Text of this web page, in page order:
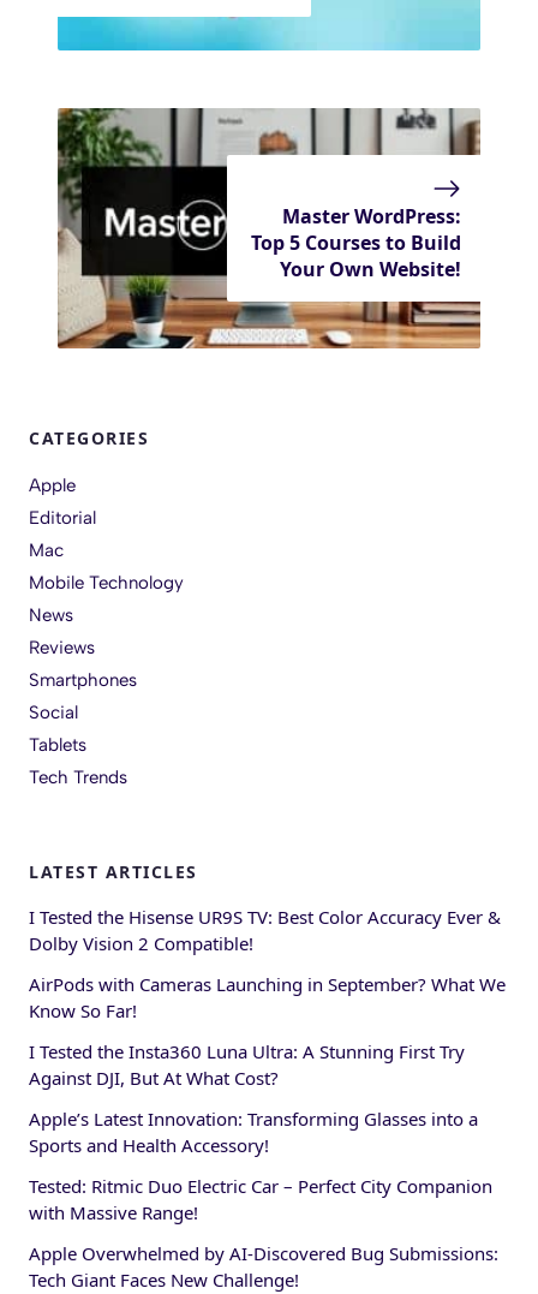
Master WordPress:
Top 5 Courses to Build
Your Own Website!
CATEGORIES
Apple
Editorial
Mac
Mobile Technology
News
Reviews
Smartphones
Social
Tablets
Tech Trends
LATEST ARTICLES
I Tested the Hisense UR9S TV: Best Color Accuracy Ever &
Dolby Vision 2 Compatible!
AirPods with Cameras Launching in September? What We
Know So Far!
I Tested the Insta360 Luna Ultra: A Stunning First Try
Against DJI, But At What Cost?
Apple’s Latest Innovation: Transforming Glasses into a
Sports and Health Accessory!
Tested: Ritmic Duo Electric Car – Perfect City Companion
with Massive Range!
Apple Overwhelmed by AI-Discovered Bug Submissions:
Tech Giant Faces New Challenge!